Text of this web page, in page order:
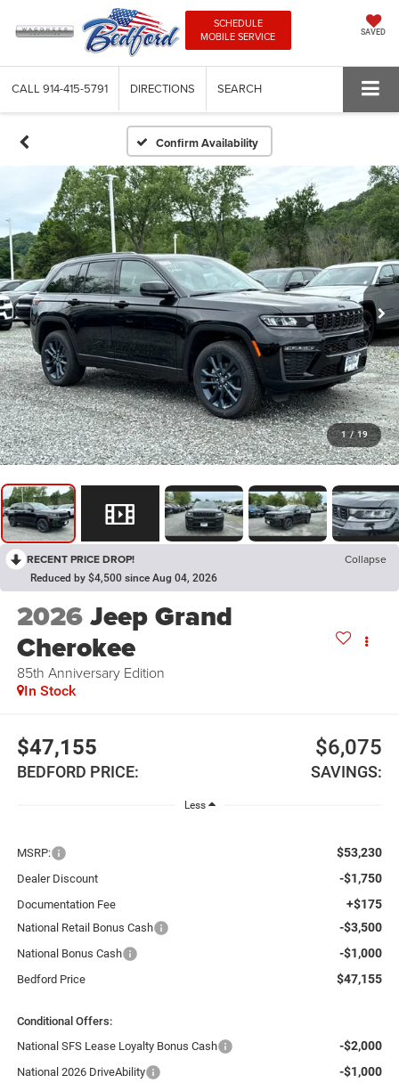
SCHEDULE
MOBILE SERVICE
SAVED
CALL 914-415-5791 DIRECTIONS SEARCH
Confirm Availability
1 / 19
RECENT PRICE DROP! Collapse
Reduced by $4,500 since Aug 04, 2026
2026Jeep Grand
Cherokee
85th Anniversary Edition
In Stock
$47,155
BEDFORD PRICE:
$6,075
SAVINGS:
Less
MSRP: $53,230
Dealer Discount -$1,750
Documentation Fee +$175
National Retail Bonus Cash -$3,500
National Bonus Cash -$1,000
Bedford Price $47,155
Conditional Offers:
National SFS Lease Loyalty Bonus Cash
-$2,000
National 2026 DriveAbility -$1,000